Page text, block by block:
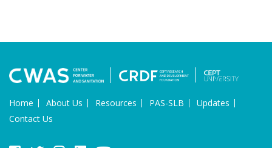
Home About Us Resources PAS-SLB
Updates
Contact Us